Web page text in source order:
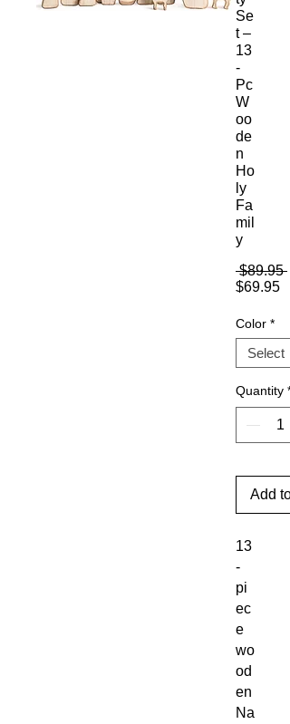
Se
t –
13
-
Pc
W
oo
de
n
Ho
ly
Fa
mil
y
$89.95
$69.95
Color *
Quantity *
Add
13
-
pi
ec
e
wo
od
en
Na